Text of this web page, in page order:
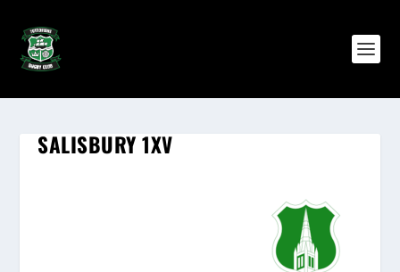
SALISBURY 1XV